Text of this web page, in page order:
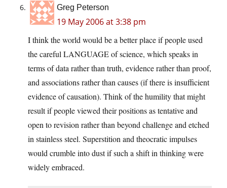
Greg Peterson
19 May 2006 at 3:38 pm
I think the world would be a better place if people used
the careful LANGUAGE of science, which speaks in
terms of data rather than truth, evidence rather than proof,
and associations rather than causes (if there is insufficient
evidence of causation). Think of the humility that might
result if people viewed their positions as tentative and
open to revision rather than beyond challenge and etched
in stainless steel. Superstition and theocratic impulses
would crumble into dust if such a shift in thinking were
widely embraced.